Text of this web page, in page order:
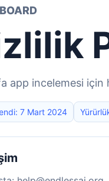
app incelemesi için
7 Mart 2024